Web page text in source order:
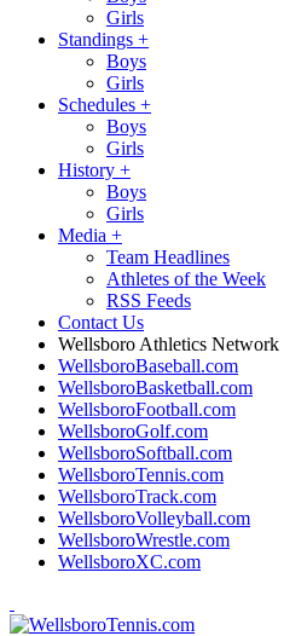
Girls
Standings +
Boys
Girls
Schedules +
Boys
Girls
History +
Boys
Girls
Media +
Team Headlines
Athletes of the Week
RSS Feeds
Contact Us
Wellsboro Athletics Network
WellsboroBaseball.com
WellsboroBasketball.com
WellsboroFootball.com
WellsboroGolf.com
WellsboroSoftball.com
WellsboroTennis.com
WellsboroTrack.com
WellsboroVolleyball.com
WellsboroWrestle.com
WellsboroXC.com